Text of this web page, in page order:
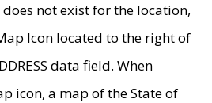
not exist for the location,
Icon located to the right of
data field. When
icon, a map of the State of